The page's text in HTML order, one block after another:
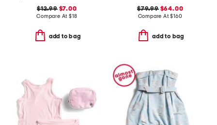
$12.99$7.00
Compare At $18
add to bag
$79.99$64.00
Compare At$160
add to bag